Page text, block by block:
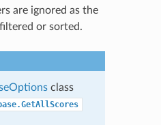
are ignored as the
or sorted.
class